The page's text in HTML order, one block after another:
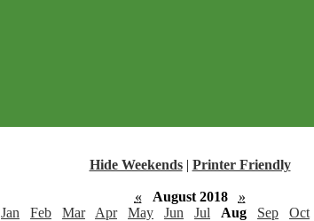
Hide Weekends | Printer Friendly
« August 2018
»
Jan Feb Mar Apr May Jun Jul Aug Sep Oct